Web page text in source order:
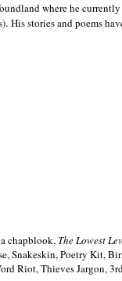
where he
. His stories and poems
chapblook, The Lowest
Poetry Kit,
Riot, Thieves Jargon,